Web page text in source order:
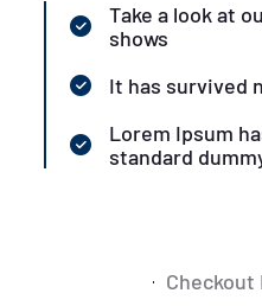
Take a look at
shows
It has survived
Lorem Ipsum
standard
Checkout